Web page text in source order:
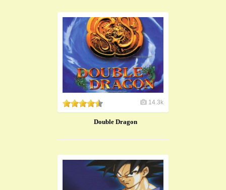
14.3k
Double Dragon